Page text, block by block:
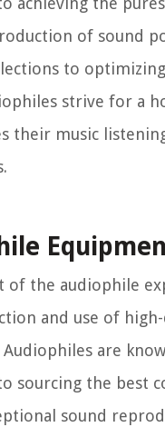
of sound
to
strive for a
their music
of the audiophile
and use of
are
sourcing the best
sound